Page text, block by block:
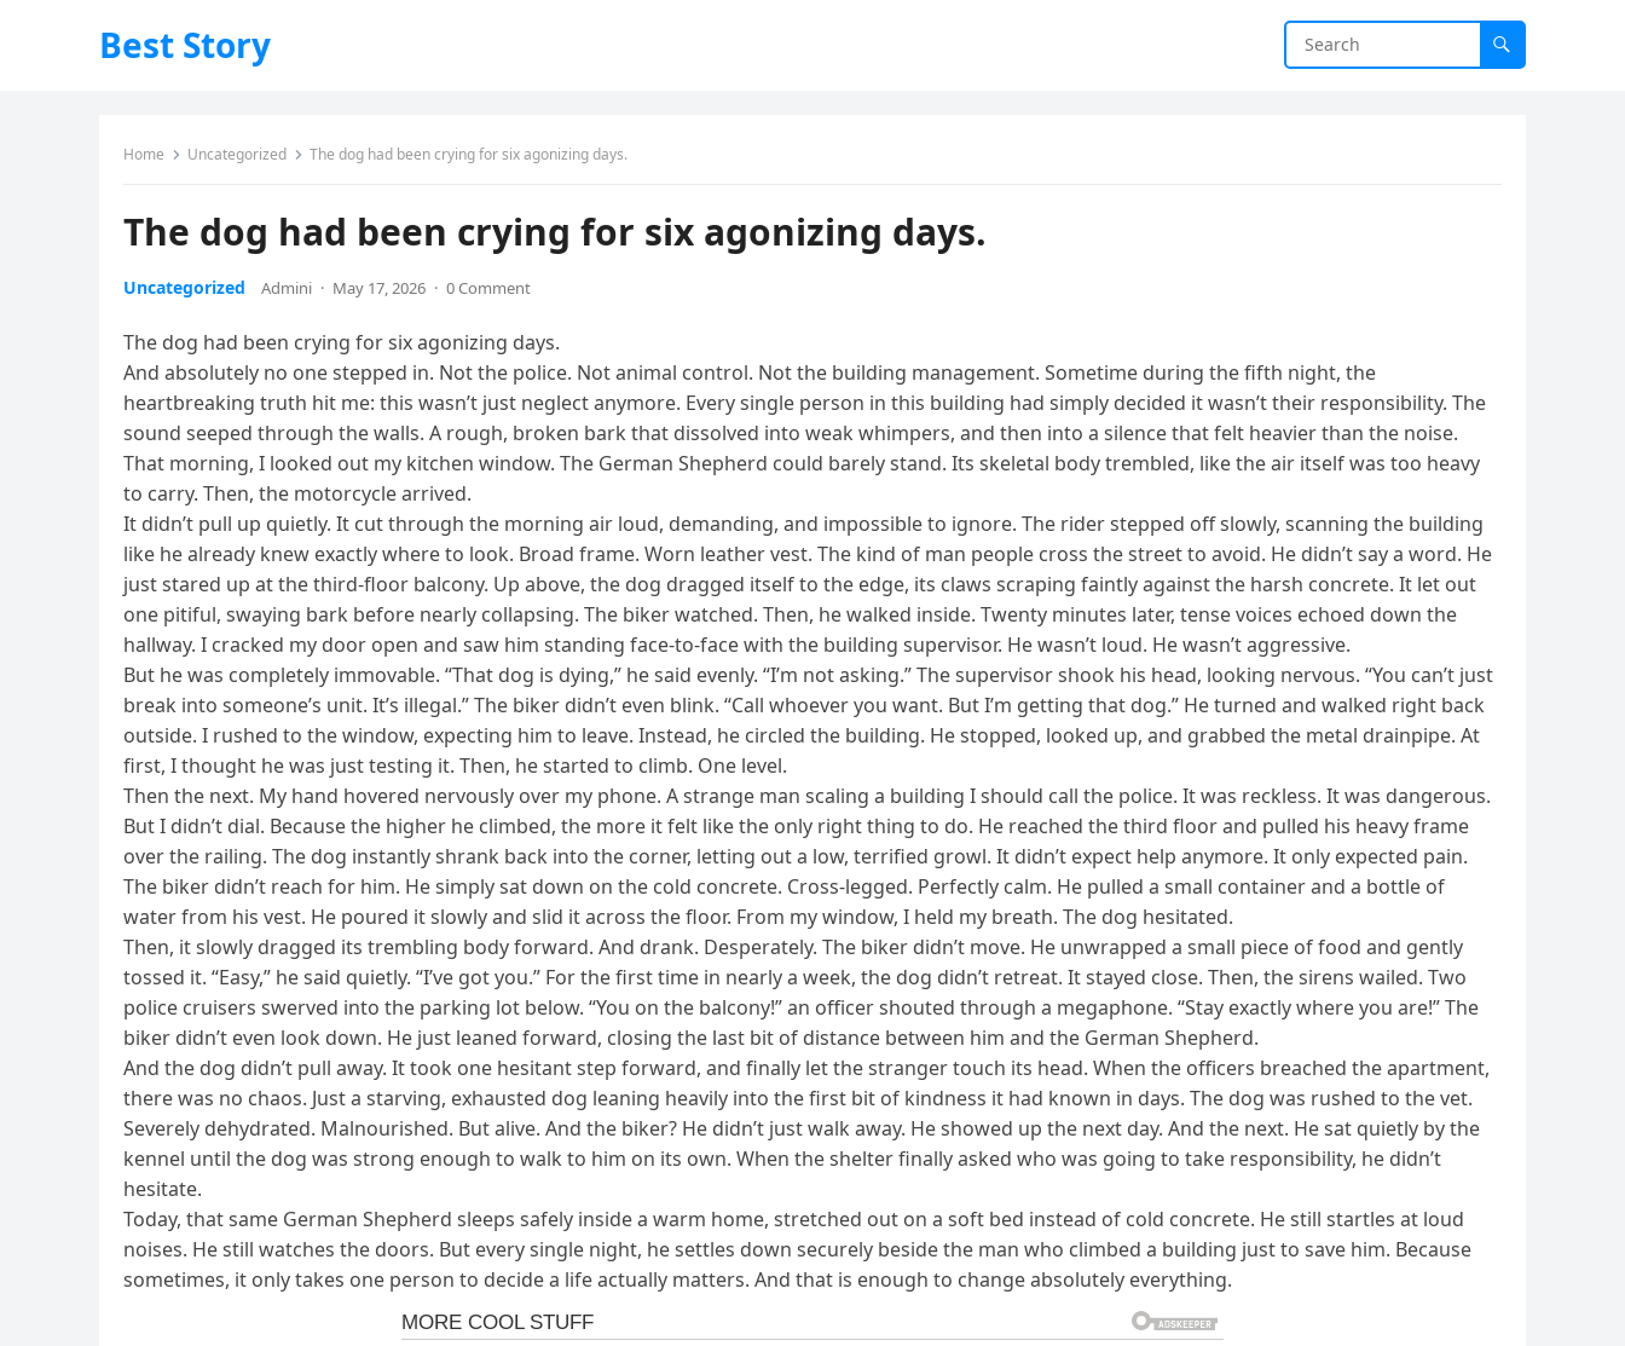
Best Story
Home Uncategorized The dog had been crying for six agonizing days.
The dog had been crying for six agonizing days.
Uncategorized Admini · May 17, 2026 · 0 Comment
The dog had been crying for six agonizing days.
And absolutely no one stepped in. Not the police. Not animal control. Not the building management. Sometime during the fifth night, the
heartbreaking truth hit me: this wasn’t just neglect anymore. Every single person in this building had simply decided it wasn’t their responsibility. The
sound seeped through the walls. A rough, broken bark that dissolved into weak whimpers, and then into a silence that felt heavier than the noise.
That morning, I looked out my kitchen window. The German Shepherd could barely stand. Its skeletal body trembled, like the air itself was too heavy
to carry. Then, the motorcycle arrived.
It didn’t pull up quietly. It cut through the morning air loud, demanding, and impossible to ignore. The rider stepped off slowly, scanning the building
like he already knew exactly where to look. Broad frame. Worn leather vest. The kind of man people cross the street to avoid. He didn’t say a word. He
just stared up at the third-floor balcony. Up above, the dog dragged itself to the edge, its claws scraping faintly against the harsh concrete. It let out
one pitiful, swaying bark before nearly collapsing. The biker watched. Then, he walked inside. Twenty minutes later, tense voices echoed down the
hallway. I cracked my door open and saw him standing face-to-face with the building supervisor. He wasn’t loud. He wasn’t aggressive.
But he was completely immovable. “That dog is dying,” he said evenly. “I’m not asking.” The supervisor shook his head, looking nervous. “You can’t just
break into someone’s unit. It’s illegal.” The biker didn’t even blink. “Call whoever you want. But I’m getting that dog.” He turned and walked right back
outside. I rushed to the window, expecting him to leave. Instead, he circled the building. He stopped, looked up, and grabbed the metal drainpipe. At
first, I thought he was just testing it. Then, he started to climb. One level.
Then the next. My hand hovered nervously over my phone. A strange man scaling a building I should call the police. It was reckless. It was dangerous.
But I didn’t dial. Because the higher he climbed, the more it felt like the only right thing to do. He reached the third floor and pulled his heavy frame
over the railing. The dog instantly shrank back into the corner, letting out a low, terrified growl. It didn’t expect help anymore. It only expected pain.
The biker didn’t reach for him. He simply sat down on the cold concrete. Cross-legged. Perfectly calm. He pulled a small container and a bottle of
water from his vest. He poured it slowly and slid it across the floor. From my window, I held my breath. The dog hesitated.
Then, it slowly dragged its trembling body forward. And drank. Desperately. The biker didn’t move. He unwrapped a small piece of food and gently
tossed it. “Easy,” he said quietly. “I’ve got you.” For the first time in nearly a week, the dog didn’t retreat. It stayed close. Then, the sirens wailed. Two
police cruisers swerved into the parking lot below. “You on the balcony!” an officer shouted through a megaphone. “Stay exactly where you are!” The
biker didn’t even look down. He just leaned forward, closing the last bit of distance between him and the German Shepherd.
And the dog didn’t pull away. It took one hesitant step forward, and finally let the stranger touch its head. When the officers breached the apartment,
there was no chaos. Just a starving, exhausted dog leaning heavily into the first bit of kindness it had known in days. The dog was rushed to the vet.
Severely dehydrated. Malnourished. But alive. And the biker? He didn’t just walk away. He showed up the next day. And the next. He sat quietly by the
kennel until the dog was strong enough to walk to him on its own. When the shelter finally asked who was going to take responsibility, he didn’t
hesitate.
Today, that same German Shepherd sleeps safely inside a warm home, stretched out on a soft bed instead of cold concrete. He still startles at loud
noises. He still watches the doors. But every single night, he settles down securely beside the man who climbed a building just to save him. Because
sometimes, it only takes one person to decide a life actually matters. And that is enough to change absolutely everything.